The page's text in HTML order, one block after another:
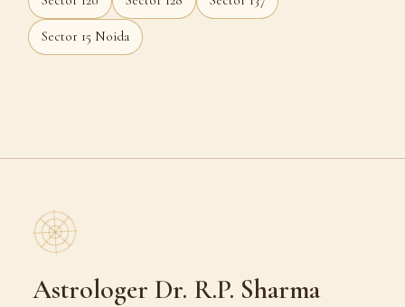
Sector 15 Noida
Astrologer Dr. R.P. Sharma